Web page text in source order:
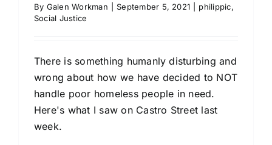
By Galen Workman September 5, 2021 philippic,
Social Justice
There is something humanly disturbing and
wrong about how we have decided to NOT
handle poor homeless people in need.
Here's what I saw on Castro Street last
week.